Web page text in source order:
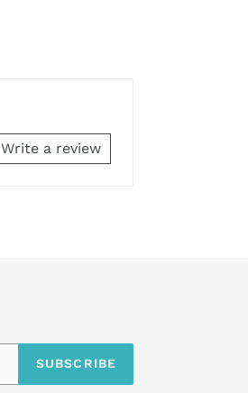
Write a review
SUBSCRIBE